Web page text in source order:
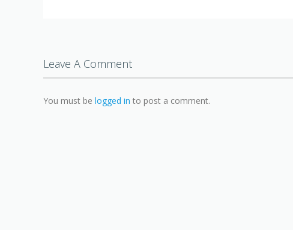
Leave A Comment
You must be logged in to post a comment.